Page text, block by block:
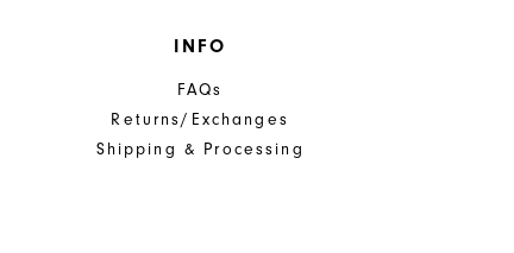
INFO
FAQs
Returns/Exchanges
Shipping & Processing